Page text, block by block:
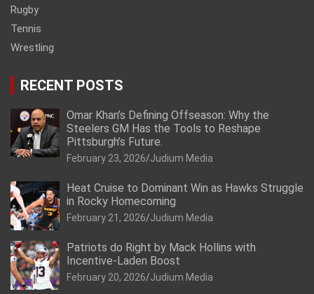
Rugby
Tennis
Wrestling
RECENT POSTS
Omar Khan’s Defining Offseason: Why the
Steelers GM Has the Tools to Reshape
Pittsburgh’s Future.
February 23, 2026 Judium Media
Heat Cruise to Dominant Win as Hawks Struggle
in Rocky Homecoming
February 21, 2026 Judium Media
Patriots do Right by Mack Hollins with
Incentive-Laden Boost
February 20, 2026 Judium Media